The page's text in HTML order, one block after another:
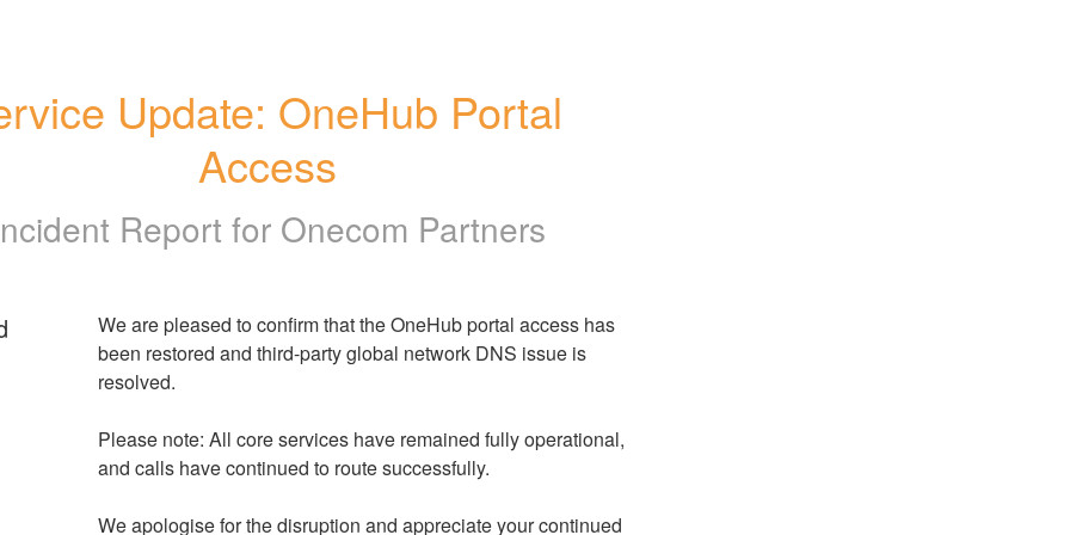
Update: OneHub Portal
Access
Report for Onecom Partners
We are pleased to confirm that the OneHub portal access has
been restored and third-party global network DNS issue is
resolved.
Please note: All core services have remained fully operational,
and calls have continued to route successfully.
We apologise for the disruption and appreciate your continued